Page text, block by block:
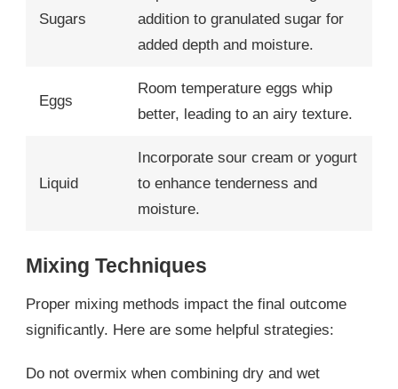
Sugars
addition to granulated sugar for
added depth and moisture.
Eggs
Room temperature eggs whip
better, leading to an airy texture.
Liquid
Incorporate sour cream or yogurt
to enhance tenderness and
moisture.
Mixing Techniques
Proper mixing methods impact the final outcome
significantly. Here are some helpful strategies:
Do not overmix when combining dry and wet